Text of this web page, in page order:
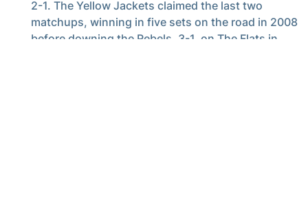
2-1. The Yellow Jackets claimed the last two
matchups, winning in five sets on the road in 2008
before downing the Rebels, 3-1, on The Flats in